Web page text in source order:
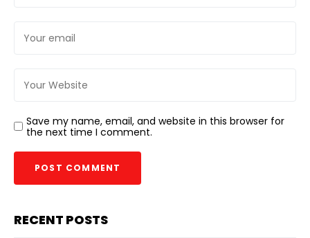
Save my name, email, and website in this browser for
the next time I comment.
RECENT POSTS